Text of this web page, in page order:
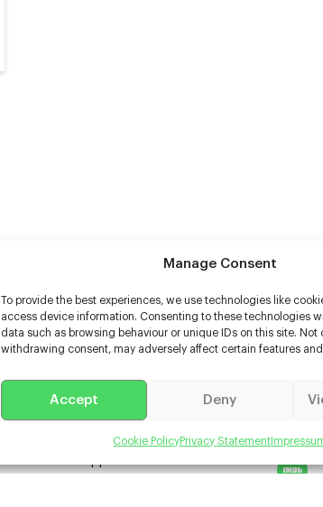
Manage Consent
To provide the best experiences, we use technologies like
access device information. Consenting to these technologies
data such as browsing behaviour or unique IDs on this site. Not
withdrawing consent, may adversely affect certain features
Accept Deny
Cookie PolicyPrivacy Statement
Casters
3D Character Scanning
Learning Disabled Actors
Casting for Content Creators